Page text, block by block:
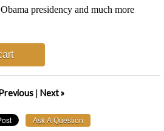
presidency and much more
| Next »